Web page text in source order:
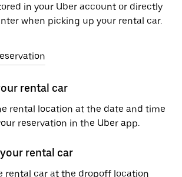
in your Uber account or directly
when picking up your rental car.
rental car
rental location at the date and time
reservation in the Uber app.
rental car
rental car at the dropoff location